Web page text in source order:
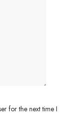
for the next time I